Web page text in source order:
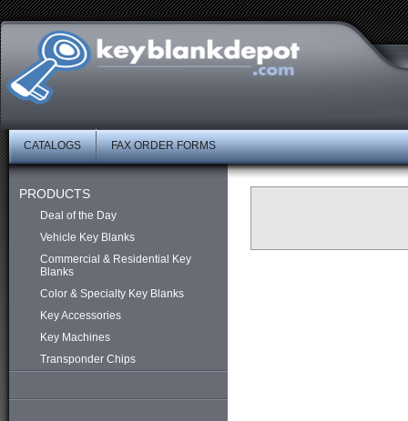
CATALOGS FAX ORDER FORMS
PRODUCTS
Deal of the Day
Vehicle Key Blanks
Commercial & Residential Key
Blanks
Color & Specialty Key Blanks
Key Accessories
Key Machines
Transponder Chips